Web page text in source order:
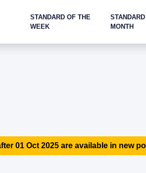
STANDARD OF THE
WEEK
MONTH
01 Oct 2025 are available in new